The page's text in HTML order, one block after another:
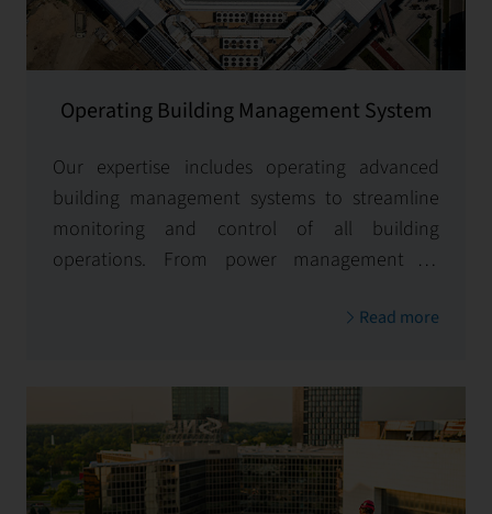
Operating Building Management System
Our expertise includes operating advanced
building management systems to streamline
monitoring and control of all building
operations. From power management to
integrations, we optimize operations for
Read more